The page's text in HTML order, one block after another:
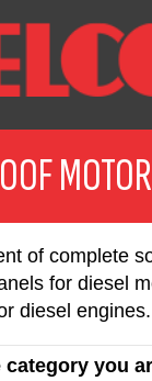
of complete
for diesel
diesel engines.